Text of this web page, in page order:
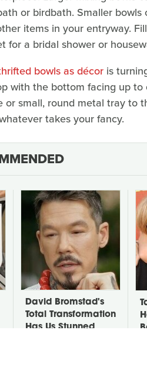
or birdbath. Smaller bowls
items in your entryway.
a bridal shower or
bowls as décor is
with the bottom facing up to
small, round metal tray to
takes your fancy.
David Bromstad's
Total Transformation
Has Us Stunned